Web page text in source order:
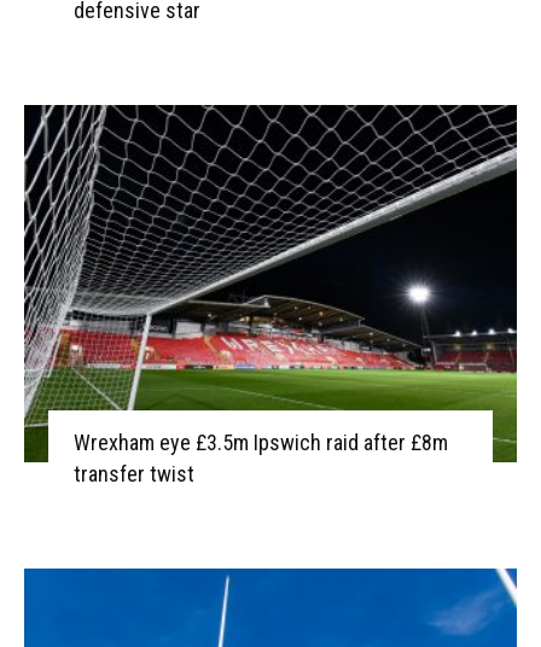
defensive star
Wrexham eye £3.5m Ipswich raid after £8m
transfer twist